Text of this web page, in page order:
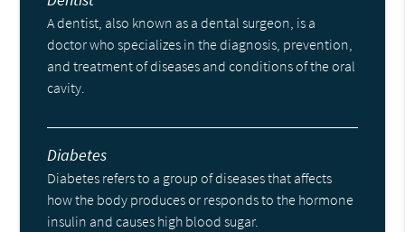
A dentist, also known as a dental surgeon, is a
doctor who specializes in the diagnosis, prevention,
and treatment of diseases and conditions of the oral
cavity.
Diabetes
Diabetes refers to a group of diseases that affects
how the body produces or responds to the hormone
insulin and causes high blood sugar.